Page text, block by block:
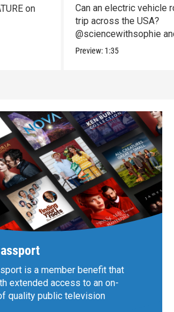
on
Can an electric vehicle
trip across the USA?
@sciencewithsophie
crew put it to the test!
Preview: 1:35
is a member benefit that
extended access to an on-
quality public television